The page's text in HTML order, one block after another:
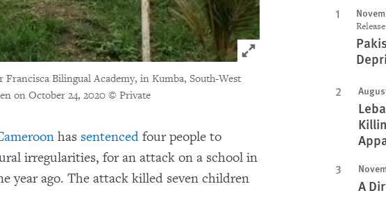
Click to expand Image
Bilingual Academy, in Kumba, South-West
on October 24, 2020 © Private
has sentenced four people to
irregularities, for an attack on a school in
year ago. The attack killed seven children
Release
A